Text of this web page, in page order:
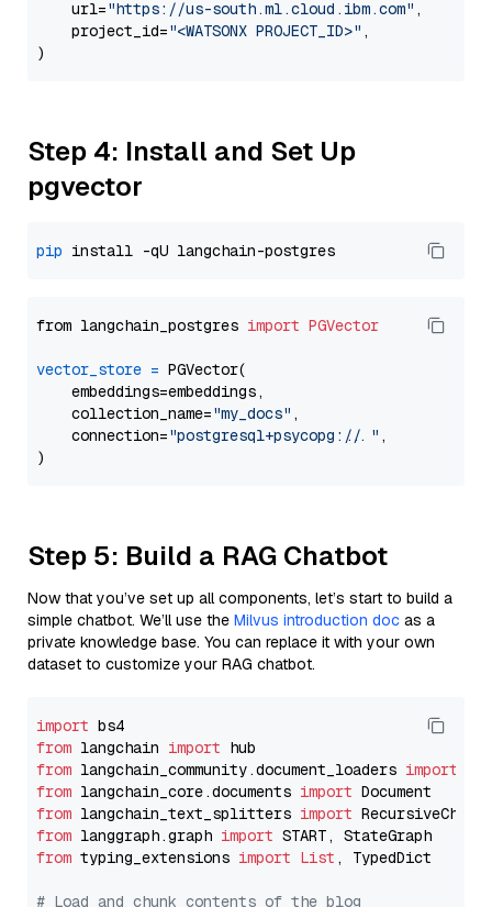
    url=
"https://us-south.ml.cloud.ibm.com" ,
    project_id=
"<WATSONX PROJECT_ID>" ,
Step 4: Install and Set Up
pgvector
pip
from langchain_postgres import PGVector
vector_store = PGVector(
    embeddings=embeddings,
    collection_name=
"my_docs" ,
    connection=
"postgresql+psycopg://..." ,
Step 5: Build a RAG Chatbot
Now that you’ve set up all components, let’s start to build a
simple chatbot. We’ll use the Milvus introduction doc as a
private knowledge base. You can replace it with your own
dataset to customize your RAG chatbot.
import
from langchain import
from langchain_community.document_loaders import
from langchain_core.documents import
from langchain_text_splitters import
from langgraph.graph import
from typing_extensions import List , TypedDict
# Load and chunk contents of the blog